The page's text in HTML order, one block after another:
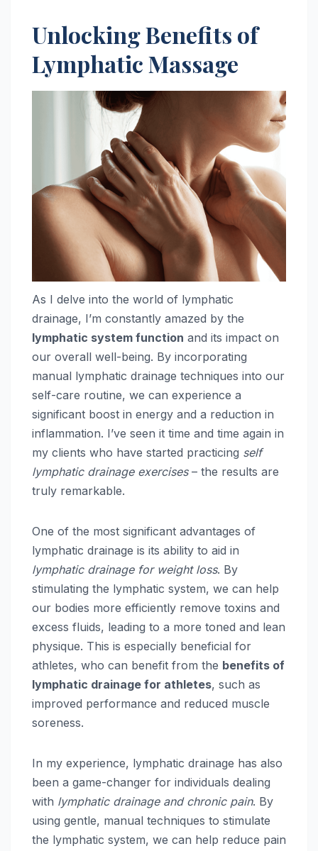
Unlocking Benefits of
Lymphatic Massage
As I delve into the world of lymphatic
drainage, I’m constantly amazed by the
lymphatic system function and its impact on
our overall well-being. By incorporating
manual lymphatic drainage techniques into our
self-care routine, we can experience a
significant boost in energy and a reduction in
inflammation. I’ve seen it time and time again in
my clients who have started practicing self
lymphatic drainage exercises– the results are
truly remarkable.
One of the most significant advantages of
lymphatic drainage is its ability to aid in
lymphatic drainage for weight loss. By
stimulating the lymphatic system, we can help
our bodies more efficiently remove toxins and
excess fluids, leading to a more toned and lean
physique. This is especially beneficial for
athletes, who can benefit from the benefits of
lymphatic drainage for athletes, such as
improved performance and reduced muscle
soreness.
In my experience, lymphatic drainage has also
been a game-changer for individuals dealing
with lymphatic drainage and chronic pain. By
using gentle, manual techniques to stimulate
the lymphatic system, we can help reduce pain